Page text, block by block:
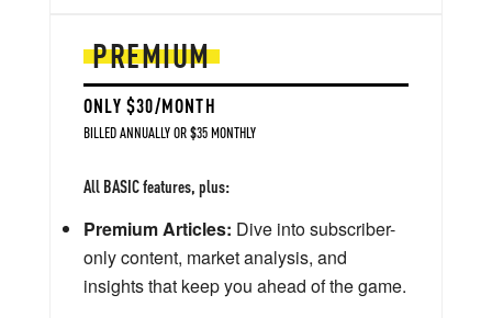
PREMIUM
ONLY $30/MONTH
BILLED ANNUALLY OR $35 MONTHLY
All BASIC features, plus:
Premium Articles: Dive into subscriber-
only content, market analysis, and
insights that keep you ahead of the game.